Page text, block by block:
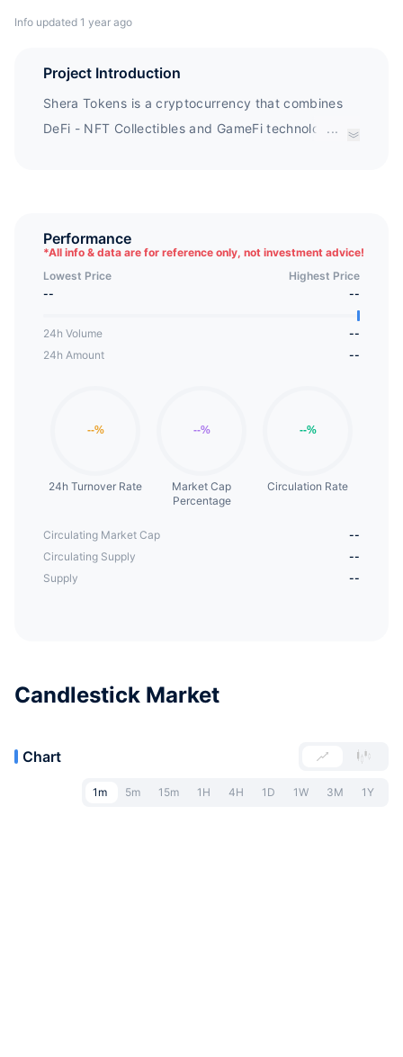
Info updated 1 year ago
Project Introduction
Shera Tokens is a cryptocurrency that combines
DeFi - NFT Collectibles and GameFi technology
Cryptocurrency and find international recognition.
...
Performance
*All info & data are for reference only, not investment advice!
Lowest Price
Highest Price
--
--
24h Volume
--
24h Amount
--
24h Turnover Rate
Market Cap
Percentage
Circulation Rate
Circulating Market Cap
--
Circulating Supply
--
Supply
--
Candlestick Market
Chart
1m 5m 15m 1H 4H 1D 1W 3M 1Y